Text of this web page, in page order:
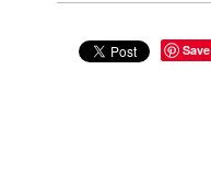
Save